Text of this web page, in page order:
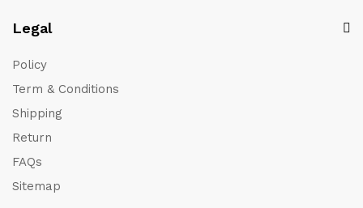
Legal
Policy
Term & Conditions
Shipping
Return
FAQs
Sitemap